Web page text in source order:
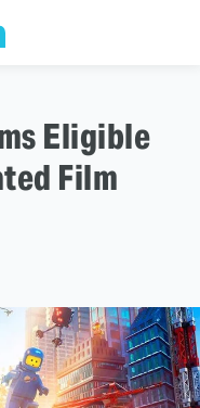
Eligible
Film